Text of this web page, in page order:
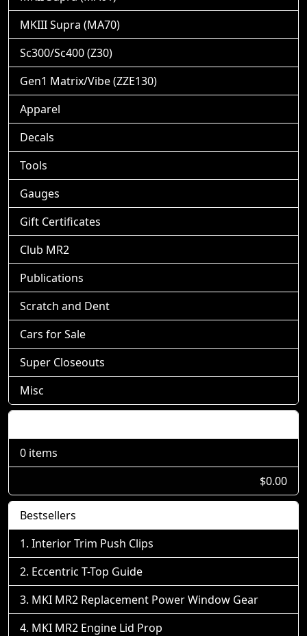
MKIII Supra (MA70)
Sc300/Sc400 (Z30)
Gen1 Matrix/Vibe (ZZE130)
Apparel
Decals
Tools
Gauges
Gift Certificates
Club MR2
Publications
Scratch and Dent
Cars for Sale
Super Closeouts
Misc
0 items
$0.00
Bestsellers
Interior Trim Push Clips
Eccentric T-Top Guide
MKI MR2 Replacement Power Window Gear
MKI MR2 Engine Lid Prop